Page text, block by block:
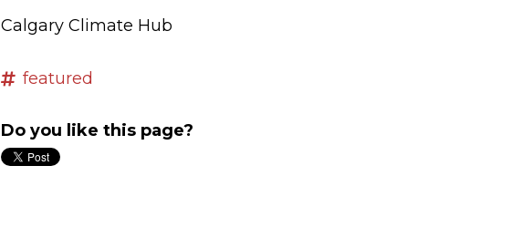
Calgary Climate Hub
featured
Do you like this page?